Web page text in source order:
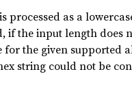
processed as a
if the input length does
for the given supported
string could not be